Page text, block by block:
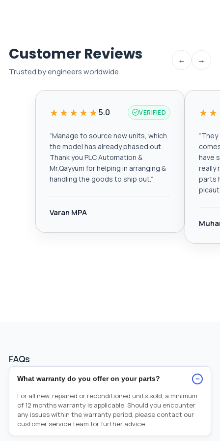
Customer Reviews
Trusted by engineers worldwide
← →
★★★★★5.0 VERIFIED
“Manage to source new units, which
the model has already phased out.
Thank you PLC Automation &
Mr.Qayyum for helping in arranging &
handling the goods to ship out.”
Varan MPA
“They
have
really
parts
FAQs
What warranty do you offer on your parts? −
For all new, repaired or reconditioned units sold, a minimum
of 12 months warranty is applicable. Should you encounter
any issues within the warranty period, please contact our
customer service team for further advice.